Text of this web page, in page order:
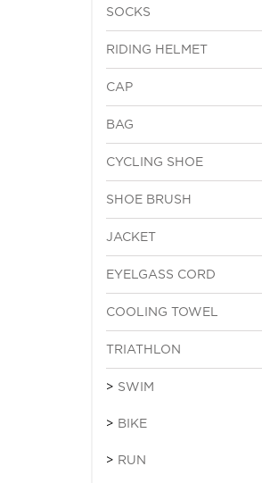
SOCKS
RIDING HELMET
CAP
BAG
CYCLING SHOE
SHOE BRUSH
JACKET
EYELGASS CORD
COOLING TOWEL
TRIATHLON
SWIM
BIKE
RUN